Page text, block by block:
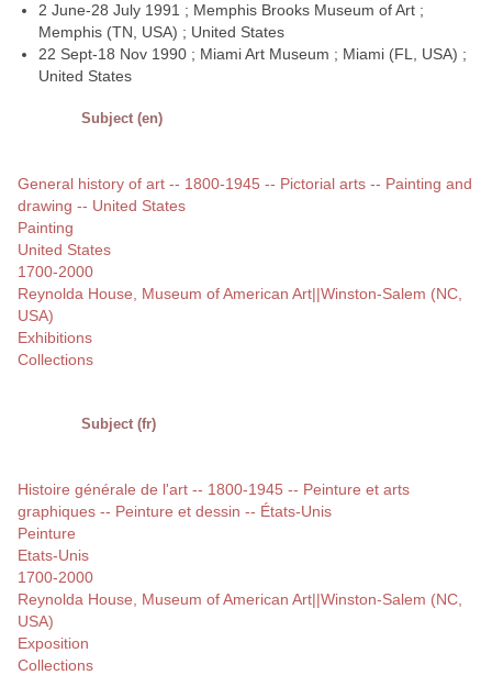
2 June-28 July 1991 ; Memphis Brooks Museum of Art ;
Memphis (TN, USA) ; United States
22 Sept-18 Nov 1990 ; Miami Art Museum ; Miami (FL, USA) ;
United States
Subject (en)
General history of art -- 1800-1945 -- Pictorial arts -- Painting and
drawing -- United States
Painting
United States
1700-2000
Reynolda House, Museum of American Art||Winston-Salem (NC,
USA)
Exhibitions
Collections
Subject (fr)
Histoire générale de l'art -- 1800-1945 -- Peinture et arts
graphiques -- Peinture et dessin -- États-Unis
Peinture
Etats-Unis
1700-2000
Reynolda House, Museum of American Art||Winston-Salem (NC,
USA)
Exposition
Collections